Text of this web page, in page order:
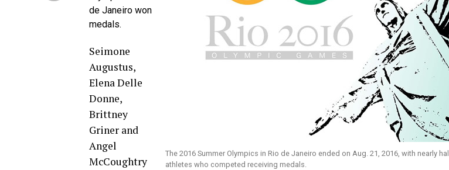
The 2016 Summer Olympics in Rio de Janeiro ended on Aug. 21, 2016, with nearly
athletes who competed receiving medals.
de Janeiro won
medals.
Seimone
Augustus,
Elena Delle
Donne,
Brittney
Griner and
Angel
McCoughtry